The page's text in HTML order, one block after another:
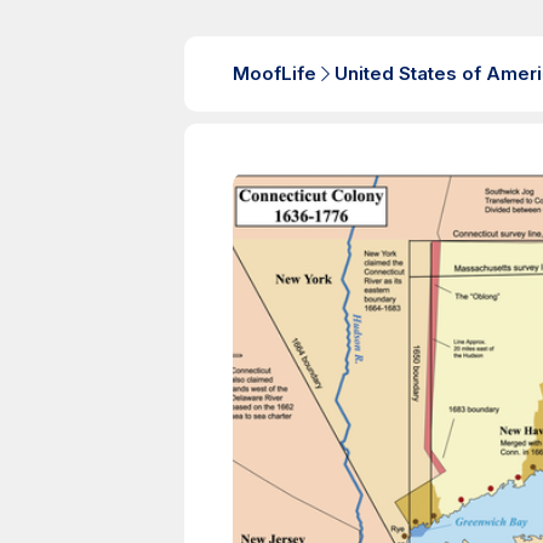
MoofLife United States of